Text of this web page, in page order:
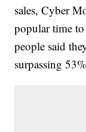
sales, Cyber
popular time
people said
surpassing